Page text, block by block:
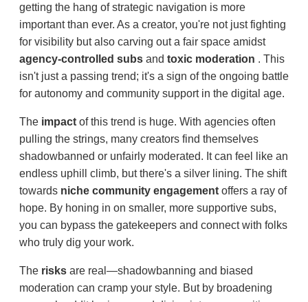
getting the hang of strategic navigation is more
important than ever. As a creator, you're not just fighting
for visibility but also carving out a fair space amidst
agency-controlled subs and toxic moderation . This
isn't just a passing trend; it's a sign of the ongoing battle
for autonomy and community support in the digital age.
The impact of this trend is huge. With agencies often
pulling the strings, many creators find themselves
shadowbanned or unfairly moderated. It can feel like an
endless uphill climb, but there's a silver lining. The shift
towards niche community engagement offers a ray of
hope. By honing in on smaller, more supportive subs,
you can bypass the gatekeepers and connect with folks
who truly dig your work.
The risks are real—shadowbanning and biased
moderation can cramp your style. But by broadening